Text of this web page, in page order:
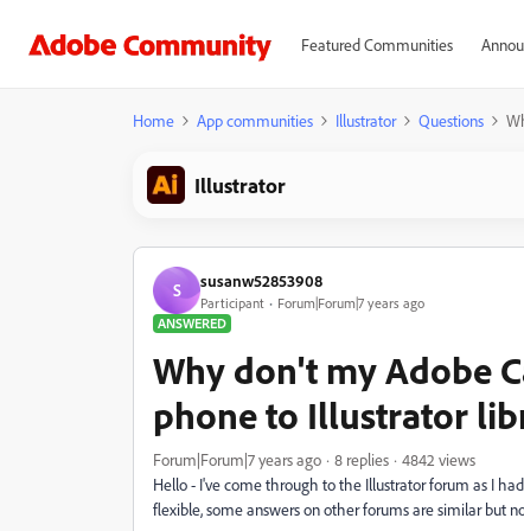
Featured Communities
Home App communities Illustrator Questions
Illustrator
S susanw52853908
Participant
Forum|Forum|7 years ago
ANSWERED
Why don't my Adobe
phone to Illustrator
Forum|Forum|7 years ago 8 replies
4842 views
Hello - I've come through to the Illustrator forum as I
flexible, some answers on other forums are similar but